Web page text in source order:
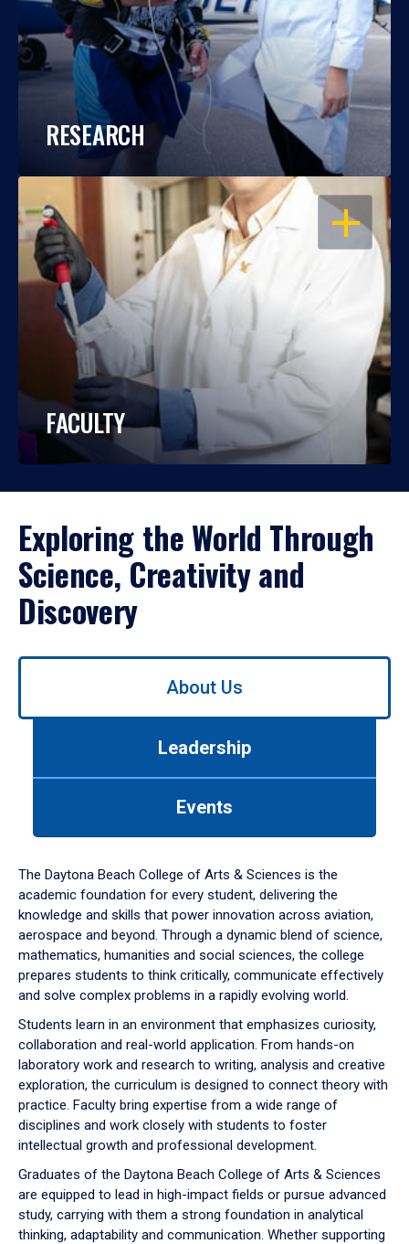
RESEARCH
OPEN
FACULTY
Exploring the World Through
Science, Creativity and
Discovery
Use
down
arrow
to
About Us
Leadership
Events
The Daytona Beach College of Arts & Sciences is the
academic foundation for every student, delivering the
knowledge and skills that power innovation across aviation,
aerospace and beyond. Through a dynamic blend of science,
mathematics, humanities and social sciences, the college
prepares students to think critically, communicate effectively
and solve complex problems in a rapidly evolving world.
Students learn in an environment that emphasizes curiosity,
collaboration and real-world application. From hands-on
laboratory work and research to writing, analysis and creative
exploration, the curriculum is designed to connect theory with
practice. Faculty bring expertise from a wide range of
disciplines and work closely with students to foster
intellectual growth and professional development.
Graduates of the Daytona Beach College of Arts & Sciences
are equipped to lead in high-impact fields or pursue advanced
study, carrying with them a strong foundation in analytical
thinking, adaptability and communication. Whether supporting